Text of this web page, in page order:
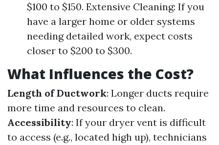
$100 to $150. Extensive Cleaning: If you
have a larger home or older systems
needing detailed work, expect costs
closer to $200 to $300.
What Influences the Cost?
Length of Ductwork: Longer ducts require
more time and resources to clean.
Accessibility: If your dryer vent is difficult
to access (e.g., located high up), technicians